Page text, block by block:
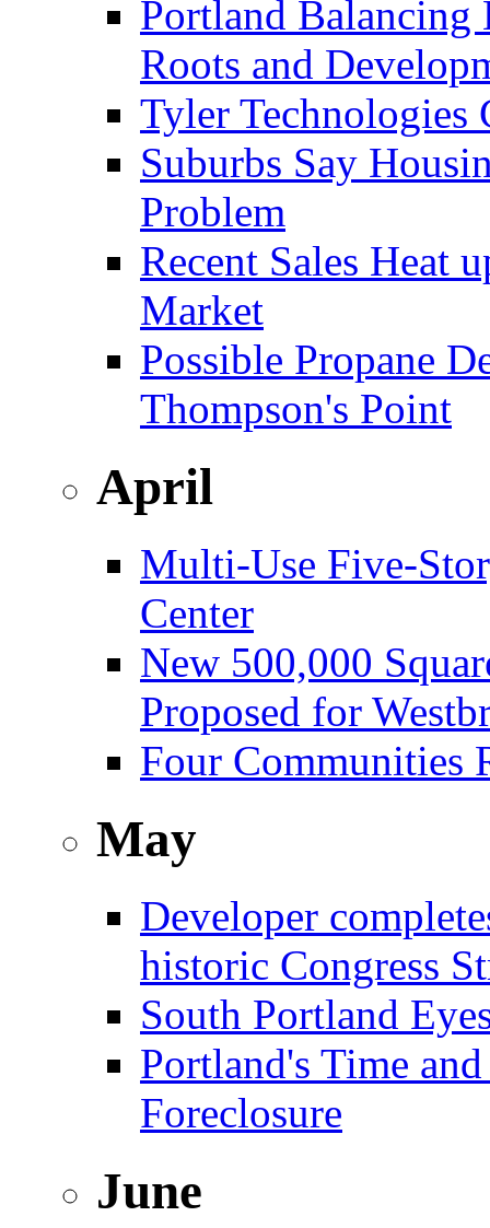
Portland Balancing
Roots and
Tyler Technologies
Suburbs Say
Problem
Recent Sales Heat
Market
Possible Propane
Thompson's Point
April
Multi-Use Five-
Center
New 500,000
Proposed for
Four Communities
May
Developer
historic Congress
South Portland
Portland's Time
Foreclosure
June